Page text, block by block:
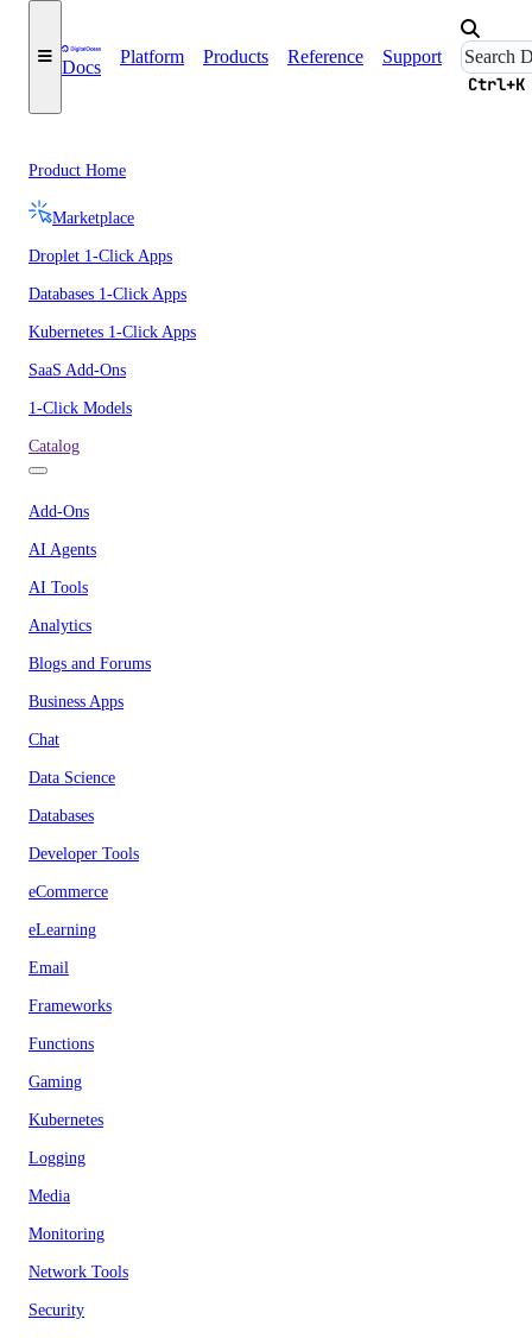
Docs
Platform Products Reference Support
Ctrl+K
Product Home
Marketplace
Droplet 1-Click Apps
Databases 1-Click Apps
Kubernetes 1-Click Apps
SaaS Add-Ons
1-Click Models
Catalog
Add-Ons
AI Agents
AI Tools
Analytics
Blogs and Forums
Business Apps
Chat
Data Science
Databases
Developer Tools
eCommerce
eLearning
Email
Frameworks
Functions
Gaming
Kubernetes
Logging
Media
Monitoring
Network Tools
Security